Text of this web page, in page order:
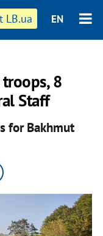
LB.ua EN
8
Staff
for Bakhmut